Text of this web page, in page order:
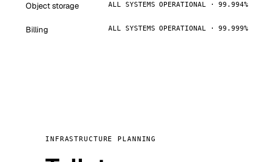
Object storage ALL SYSTEMS OPERATIONAL · 99.994%
Billing ALL SYSTEMS OPERATIONAL · 99.999%
INFRASTRUCTURE PLANNING